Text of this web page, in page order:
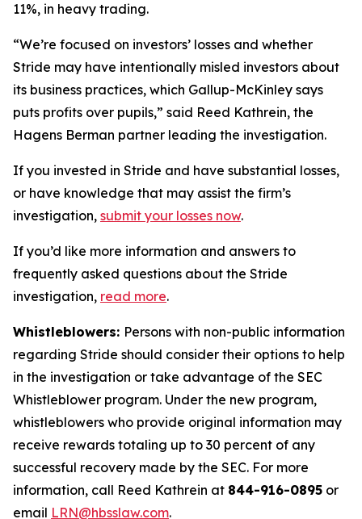
11%, in heavy trading.
“We’re focused on investors’ losses and whether
Stride may have intentionally misled investors about
its business practices, which Gallup-McKinley says
puts profits over pupils,” said Reed Kathrein, the
Hagens Berman partner leading the investigation.
If you invested in Stride and have substantial losses,
or have knowledge that may assist the firm’s
investigation, submit your losses now.
If you’d like more information and answers to
frequently asked questions about the Stride
investigation, read more.
Whistleblowers: Persons with non-public information
regarding Stride should consider their options to help
in the investigation or take advantage of the SEC
Whistleblower program. Under the new program,
whistleblowers who provide original information may
receive rewards totaling up to 30 percent of any
successful recovery made by the SEC. For more
information, call Reed Kathrein at 844-916-0895 or
email LRN@hbsslaw.com.